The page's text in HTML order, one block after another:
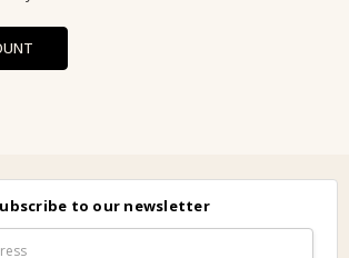
to our newsletter